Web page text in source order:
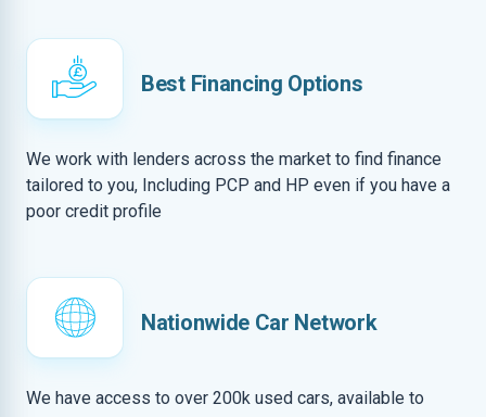
Best Financing Options
We work with lenders across the market to find finance
tailored to you, Including PCP and HP even if you have a
poor credit profile
Nationwide Car Network
We have access to over 200k used cars, available to